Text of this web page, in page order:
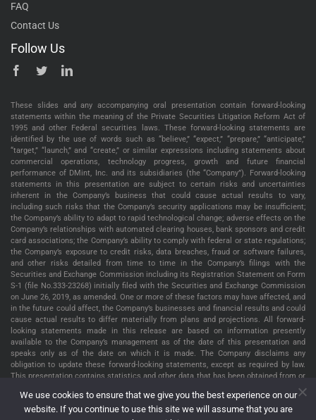
FAQ
Contact Us
Follow Us
These slides and any accompanying oral presentation contain forward-looking
statements within the meaning of the Private Securities Litigation Reform Act of
1995 and other Federal securities laws. These forward-looking statements are
identified by the use of words such as “believe,” “expect,” “prepare,” “anticipate,”
“target,” “launch,” and “create,” or similar expressions including statements about
commercial operations, technology progress, growth and future financial
performance of DMint, Inc. and its subsidiaries (the “Company”). Forward-looking
statements in this presentation are subject to certain risks and uncertainties
inherent in the Company’s business that could cause actual results to vary,
including such risks that the Company’s security applications may be insufficient;
the Company’s ability to adapt to rapid technological change; adverse effects on the
Company’s relationships with automated clearing houses, bank sponsors and credit
card associations; the Company’s ability to comply with federal or state regulations;
the Company’s exposure to credit risks, data breaches, fraud or software failures,
and other risks detailed from time to time in the Company’s filings with the
Securities and Exchange Commission including its Registration Statement on Form
S-1 (file No.333-23268) initially filed with the Securities and Exchange Commission
on June 26, 2019, as amended. One or more of these factors may have affected, and
in the future could affect, the Company’s businesses and financial results and could
cause actual results to differ materially from plans and projections. All forward-
looking statements made in this release are based on information presently
available to the Company’s management as of the date of this presentation and
speaks only as of the date on which it is made. The Company disclaims any
obligation to update these forward-looking statements, except as required by law.
This presentation contains statistics and other data that has been obtained from or
compiled from information made available by third parties service providers. The
Company has not independently verified such statistics or data. The information
presented in this presentation is as of January 2, 2025, unless indicated otherwise.
We use cookies to ensure that we give you the best experience on our
website. If you continue to use this site we will assume that you are